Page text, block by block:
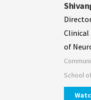
Clinical
of
School